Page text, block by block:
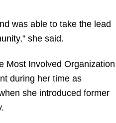
was able to take the lead
she said.
Most Involved Organization
during her time as
she introduced former